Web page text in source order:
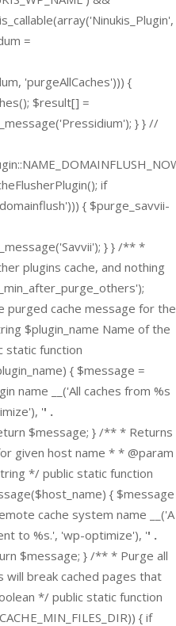
=
'purgeAllCaches'))) {
$result[] =
} } //
if
{ $purge_savvii-
} } /** *
plugins cache, and nothing
cache message for the
$plugin_name Name of the
static function
{ $message =
name __('All caches from %s
'' .
$message; } /** * Returns
given host name * * @param
*/ public static function
{ $message
cache system name __('A
to %s.', 'wp-optimize'), '' .
$message; } /** * Purge all
will break cached pages that
*/ public static function
{ if